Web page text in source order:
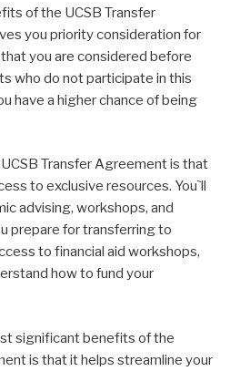
of the UCSB Transfer
you priority consideration for
you are considered before
who do not participate in this
have a higher chance of being
Transfer Agreement is that
to exclusive resources. You`ll
advising, workshops, and
prepare for transferring to
to financial aid workshops,
how to fund your
significant benefits of the
is that it helps streamline your